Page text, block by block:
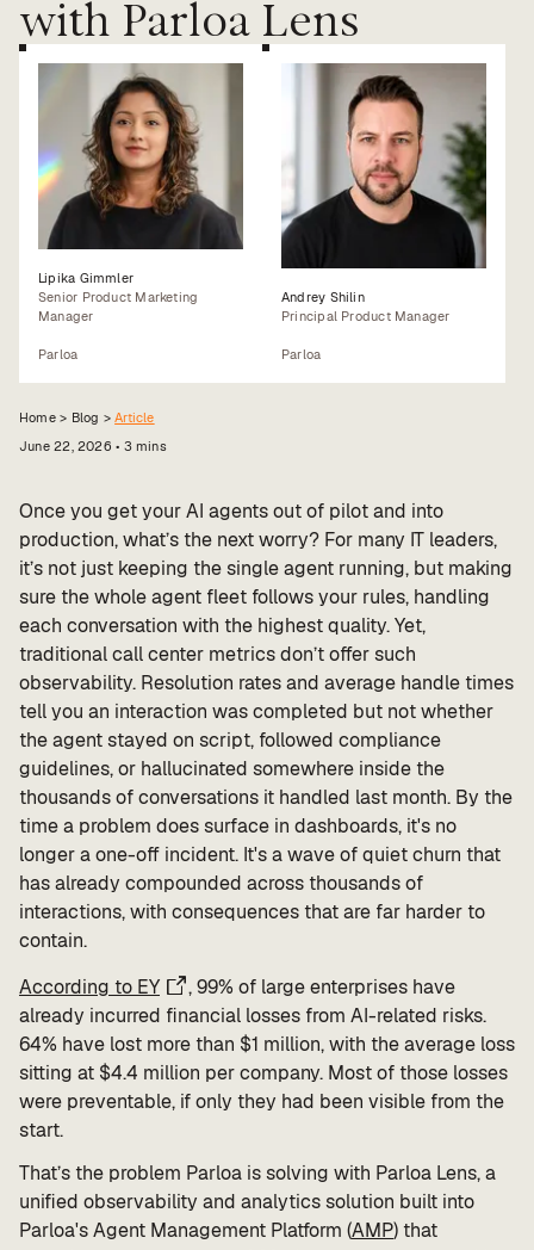
Value calculator
CX Inner Circle
with Parloa Lens
Lipika Gimmler
Senior Product Marketing
Manager
Parloa
Andrey Shilin
Principal Product Manager
Parloa
Home > Blog >Article
June 22, 2026 • 3 mins
Once you get your AI agents out of pilot and into
production, what’s the next worry? For many IT leaders,
it’s not just keeping the single agent running, but making
sure the whole agent fleet follows your rules, handling
each conversation with the highest quality. Yet,
traditional call center metrics don’t offer such
observability. Resolution rates and average handle times
tell you an interaction was completed but not whether
the agent stayed on script, followed compliance
guidelines, or hallucinated somewhere inside the
thousands of conversations it handled last month. By the
time a problem does surface in dashboards, it's no
longer a one-off incident. It's a wave of quiet churn that
has already compounded across thousands of
interactions, with consequences that are far harder to
contain.
According to EY
, 99% of large enterprises have
already incurred financial losses from AI-related risks.
64% have lost more than $1 million, with the average loss
sitting at $4.4 million per company. Most of those losses
were preventable, if only they had been visible from the
start.
That’s the problem Parloa is solving with Parloa Lens, a
unified observability and analytics solution built into
Parloa's Agent Management Platform (AMP) that